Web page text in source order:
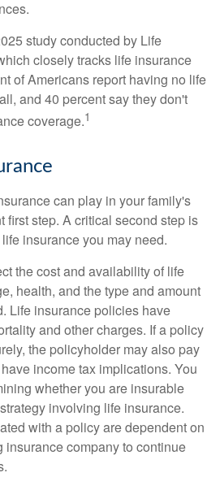
study conducted by Life
closely tracks life insurance
of Americans report having no life
and 40 percent say they don't
coverage.1
can play in your family's
first step. A critical second step is
insurance you may need.
the cost and availability of life
health, and the type and amount
Life insurance policies have
and other charges. If a policy
the policyholder may also pay
income tax implications. You
whether you are insurable
involving life insurance.
with a policy are dependent on
insurance company to continue